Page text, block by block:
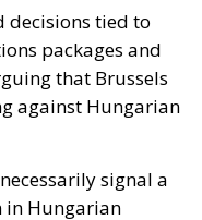
against Hungarian
signal a
Hungarian
to abandon its
from Brussels.